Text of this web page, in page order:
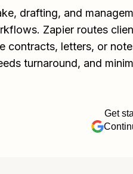
drafting, and
Zapier routes
contracts, letters, or
turnaround, and
Get